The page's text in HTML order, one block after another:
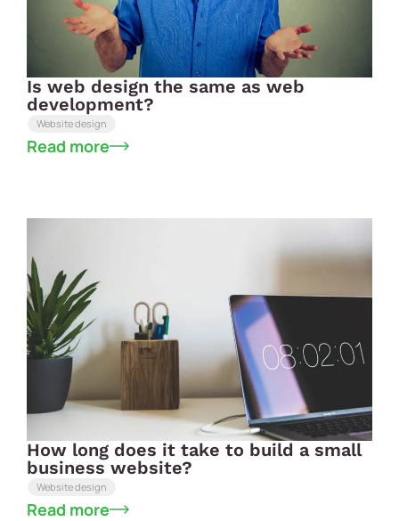
Is web design the same as web
development?
Website design
Read more
How long does it take to build a small
business website?
Website design
Read more